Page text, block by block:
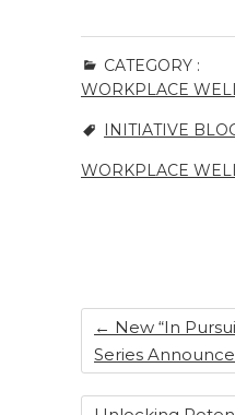
c
e
b
o
o
k
e
dI
n
CATEGORY :
WORKPLACE
INITIATIVE
WORKPLACE
← New “In
Series